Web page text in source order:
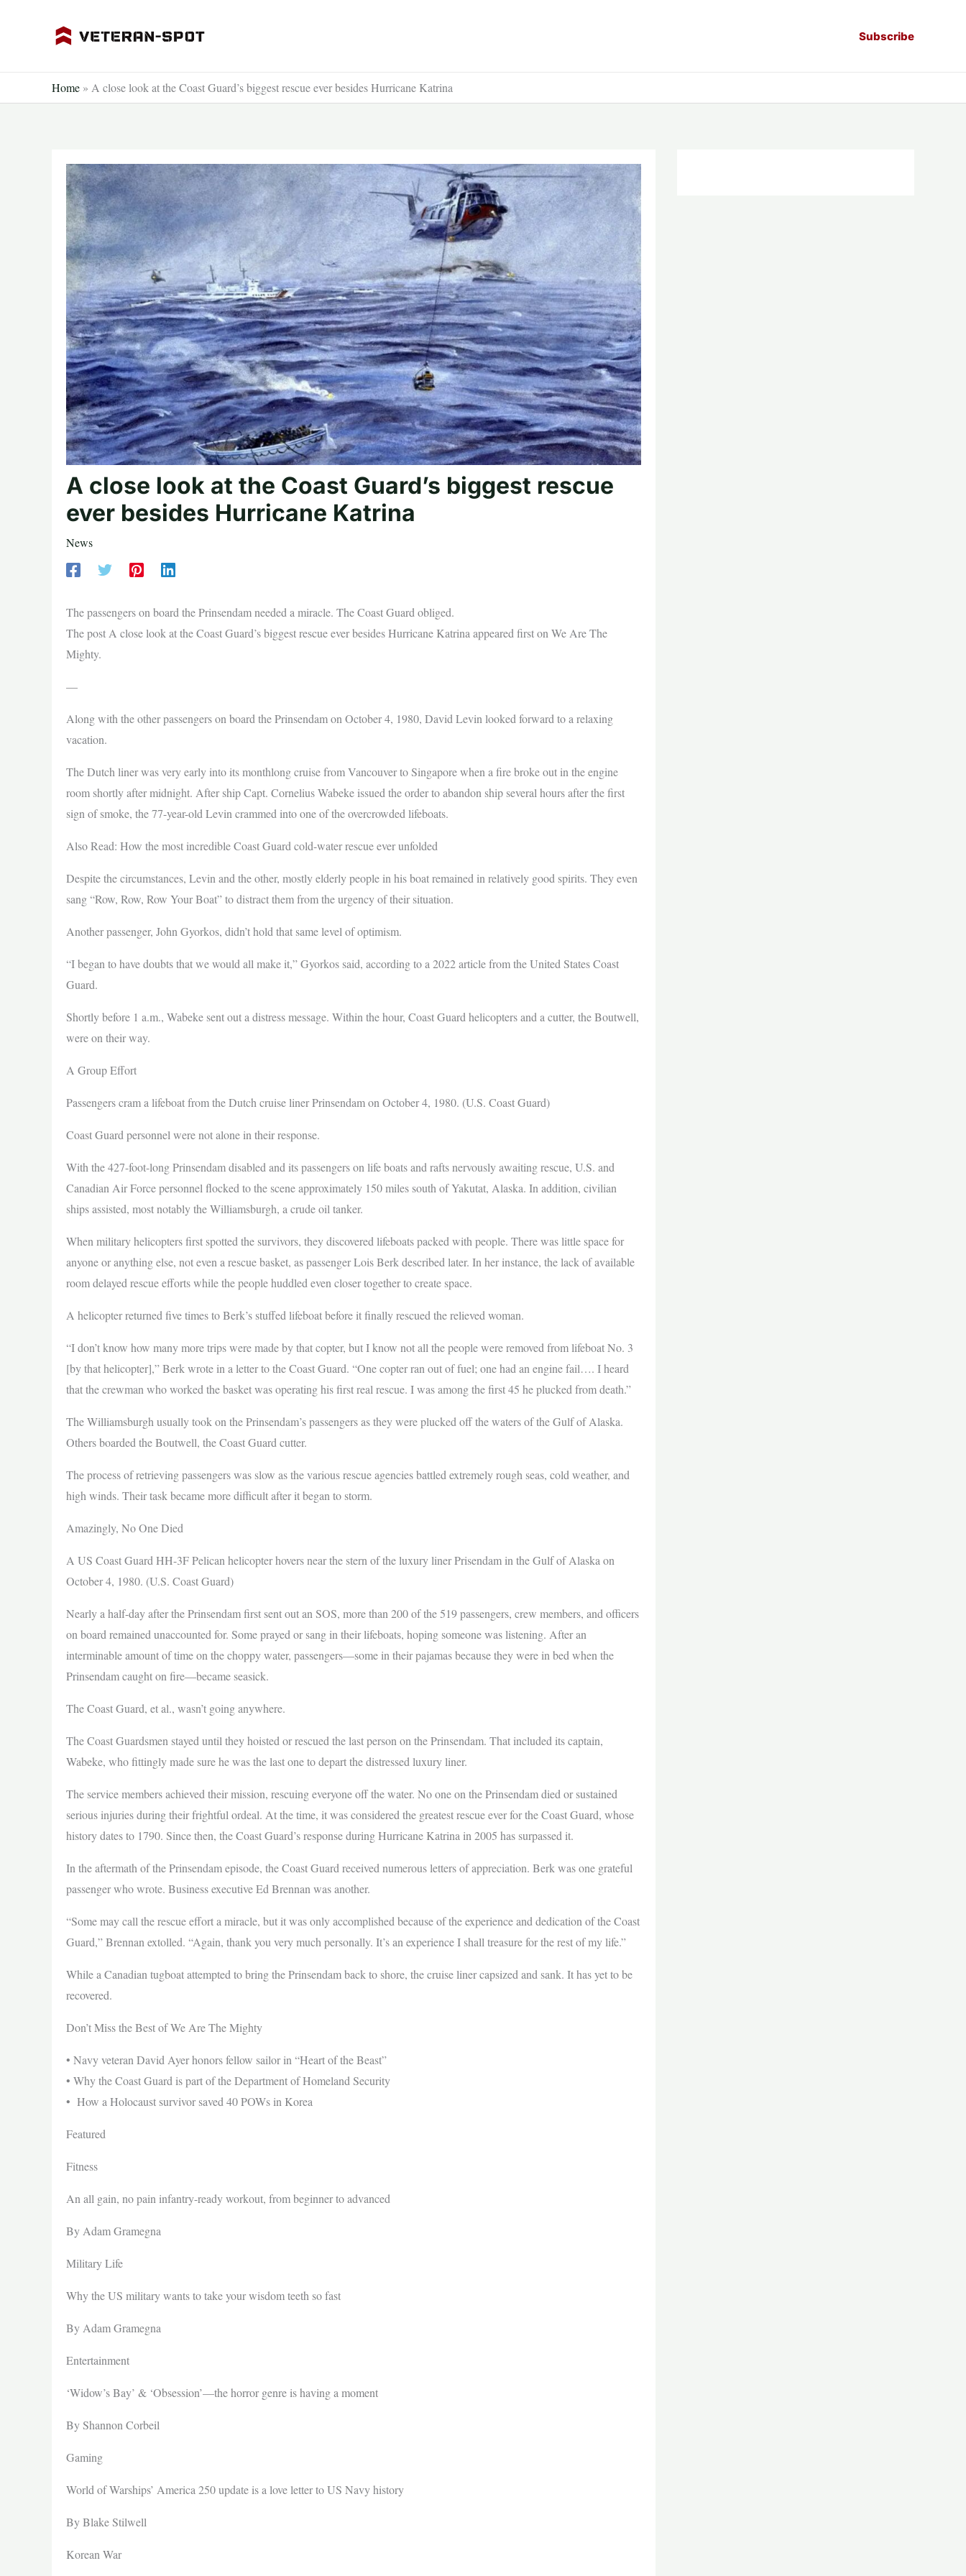
Subscribe
Home » A close look at the Coast Guard’s biggest rescue ever besides Hurricane Katrina
A close look at the Coast Guard’s biggest rescue
ever besides Hurricane Katrina
News
The passengers on board the Prinsendam needed a miracle. The Coast Guard obliged.
The post A close look at the Coast Guard’s biggest rescue ever besides Hurricane Katrina appeared first on We Are The
Mighty.
—
Along with the other passengers on board the Prinsendam on October 4, 1980, David Levin looked forward to a relaxing
vacation.
The Dutch liner was very early into its monthlong cruise from Vancouver to Singapore when a fire broke out in the engine
room shortly after midnight. After ship Capt. Cornelius Wabeke issued the order to abandon ship several hours after the first
sign of smoke, the 77-year-old Levin crammed into one of the overcrowded lifeboats.
Also Read: How the most incredible Coast Guard cold-water rescue ever unfolded
Despite the circumstances, Levin and the other, mostly elderly people in his boat remained in relatively good spirits. They even
sang “Row, Row, Row Your Boat” to distract them from the urgency of their situation.
Another passenger, John Gyorkos, didn’t hold that same level of optimism.
“I began to have doubts that we would all make it,” Gyorkos said, according to a 2022 article from the United States Coast
Guard.
Shortly before 1 a.m., Wabeke sent out a distress message. Within the hour, Coast Guard helicopters and a cutter, the Boutwell,
were on their way.
A Group Effort
Passengers cram a lifeboat from the Dutch cruise liner Prinsendam on October 4, 1980. (U.S. Coast Guard)
Coast Guard personnel were not alone in their response.
With the 427-foot-long Prinsendam disabled and its passengers on life boats and rafts nervously awaiting rescue, U.S. and
Canadian Air Force personnel flocked to the scene approximately 150 miles south of Yakutat, Alaska. In addition, civilian
ships assisted, most notably the Williamsburgh, a crude oil tanker.
When military helicopters first spotted the survivors, they discovered lifeboats packed with people. There was little space for
anyone or anything else, not even a rescue basket, as passenger Lois Berk described later. In her instance, the lack of available
room delayed rescue efforts while the people huddled even closer together to create space.
A helicopter returned five times to Berk’s stuffed lifeboat before it finally rescued the relieved woman.
“I don’t know how many more trips were made by that copter, but I know not all the people were removed from lifeboat No. 3
[by that helicopter],” Berk wrote in a letter to the Coast Guard. “One copter ran out of fuel; one had an engine fail…. I heard
that the crewman who worked the basket was operating his first real rescue. I was among the first 45 he plucked from death.”
The Williamsburgh usually took on the Prinsendam’s passengers as they were plucked off the waters of the Gulf of Alaska.
Others boarded the Boutwell, the Coast Guard cutter.
The process of retrieving passengers was slow as the various rescue agencies battled extremely rough seas, cold weather, and
high winds. Their task became more difficult after it began to storm.
Amazingly, No One Died
A US Coast Guard HH-3F Pelican helicopter hovers near the stern of the luxury liner Prisendam in the Gulf of Alaska on
October 4, 1980. (U.S. Coast Guard)
Nearly a half-day after the Prinsendam first sent out an SOS, more than 200 of the 519 passengers, crew members, and officers
on board remained unaccounted for. Some prayed or sang in their lifeboats, hoping someone was listening. After an
interminable amount of time on the choppy water, passengers—some in their pajamas because they were in bed when the
Prinsendam caught on fire—became seasick.
The Coast Guard, et al., wasn’t going anywhere.
The Coast Guardsmen stayed until they hoisted or rescued the last person on the Prinsendam. That included its captain,
Wabeke, who fittingly made sure he was the last one to depart the distressed luxury liner.
The service members achieved their mission, rescuing everyone off the water. No one on the Prinsendam died or sustained
serious injuries during their frightful ordeal. At the time, it was considered the greatest rescue ever for the Coast Guard, whose
history dates to 1790. Since then, the Coast Guard’s response during Hurricane Katrina in 2005 has surpassed it.
In the aftermath of the Prinsendam episode, the Coast Guard received numerous letters of appreciation. Berk was one grateful
passenger who wrote. Business executive Ed Brennan was another.
“Some may call the rescue effort a miracle, but it was only accomplished because of the experience and dedication of the Coast
Guard,” Brennan extolled. “Again, thank you very much personally. It’s an experience I shall treasure for the rest of my life.”
While a Canadian tugboat attempted to bring the Prinsendam back to shore, the cruise liner capsized and sank. It has yet to be
recovered.
Don’t Miss the Best of We Are The Mighty
• Navy veteran David Ayer honors fellow sailor in “Heart of the Beast”
• Why the Coast Guard is part of the Department of Homeland Security
• How a Holocaust survivor saved 40 POWs in Korea
Featured
Fitness
An all gain, no pain infantry-ready workout, from beginner to advanced
By Adam Gramegna
Military Life
Why the US military wants to take your wisdom teeth so fast
By Adam Gramegna
Entertainment
‘Widow’s Bay’ & ‘Obsession’—the horror genre is having a moment
By Shannon Corbeil
Gaming
World of Warships’ America 250 update is a love letter to US Navy history
By Blake Stilwell
Korean War